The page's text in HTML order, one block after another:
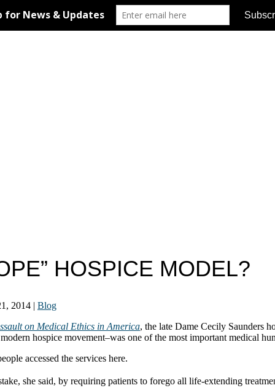
HOSPICE MODEL?
2014 | Blog
on Medical Ethics in America, the late Dame Cecily Saunders
hospice movement–was one of the most important medical
accessed the services here.
she said, by requiring patients to forego all life-extending